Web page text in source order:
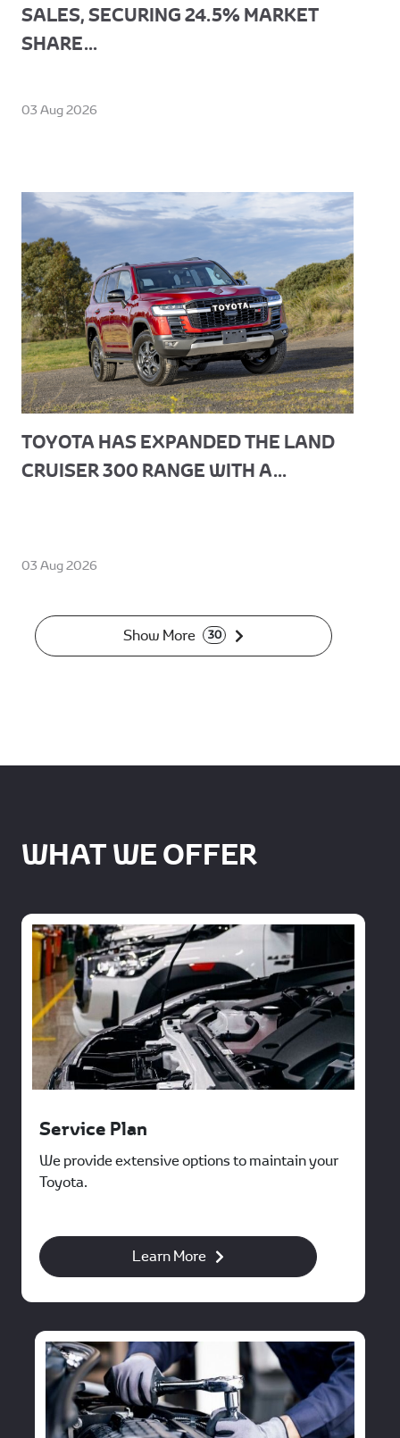
SALES, SECURING 24.5% MARKET
SHARE...
03 Aug 2026
TOYOTA HAS EXPANDED THE LAND
CRUISER 300 RANGE WITH A...
03 Aug 2026
Show More 30
WHAT WE OFFER
Service Plan
We provide extensive options to maintain your
Toyota.
Learn More